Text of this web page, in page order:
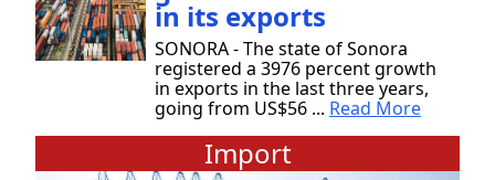
in its exports
SONORA - The state of Sonora
registered a 3976 percent growth
in exports in the last three years,
going from US$56 ... Read More
Import